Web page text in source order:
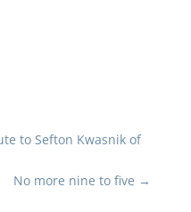
to Sefton Kwasnik of
No more nine to five →